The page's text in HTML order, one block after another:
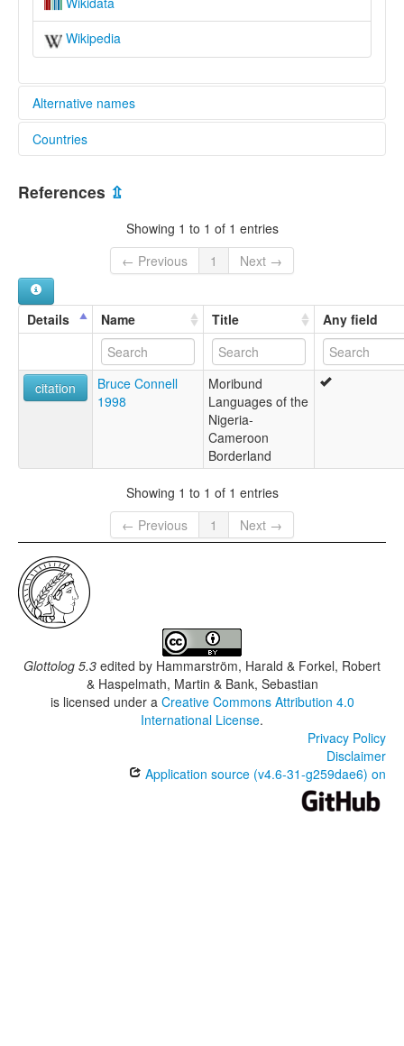
Wikipedia
Alternative names
lexvo:
multitree:
Cameroon
Countries
Cameroon [CM]
References ⇫
Showing 1 to 1 of 1 entries
← Previous
1 Next →
Details Name Title Any field
citation
Bruce Connell
1998
Moribund
Languages of the
Nigeria-
Cameroon
Borderland
Showing 1 to 1 of 1 entries
← Previous
1 Next →
Glottolog 5.3 edited by Hammarström, Harald & Forkel, Robert
& Haspelmath, Martin & Bank, Sebastian
is licensed under a Creative Commons Attribution 4.0
International License.
Privacy Policy
Disclaimer
Application source (v4.6-31-g259dae6) on